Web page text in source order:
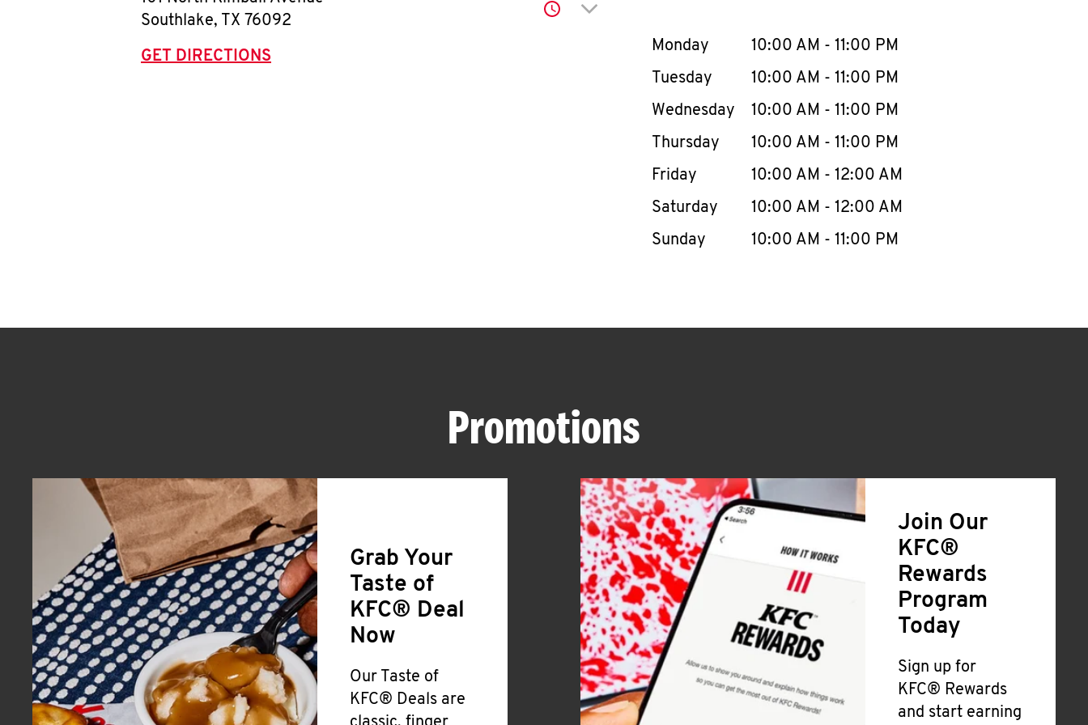
Southlake, TX 76092
GET DIRECTIONS
Click to expand or collapse content
Day of the WeekHours
Monday 10:00 AM - 11:00 PM
Tuesday
10:00 AM - 11:00 PM
Wednesday
10:00 AM - 11:00 PM
Thursday
10:00 AM - 11:00 PM
Friday
10:00 AM - 12:00 AM
Saturday
10:00 AM - 12:00 AM
Sunday
10:00 AM - 11:00 PM
Promotions
Grab Your
Taste of
KFC® Deal
Now
Our Taste of
KFC® Deals are
Join Our
KFC®
Rewards
Program
Today
Sign up for
KFC® Rewards
and start earning